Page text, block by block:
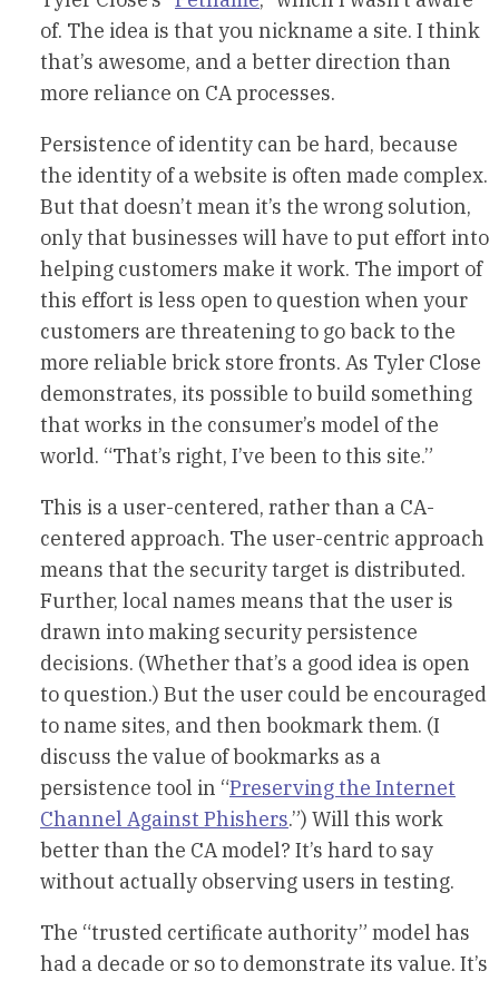
of. The idea is that you nickname a site. I think
that’s awesome, and a better direction than
more reliance on CA processes.
Persistence of identity can be hard, because
the identity of a website is often made complex.
But that doesn’t mean it’s the wrong solution,
only that businesses will have to put effort into
helping customers make it work. The import of
this effort is less open to question when your
customers are threatening to go back to the
more reliable brick store fronts. As Tyler Close
demonstrates, its possible to build something
that works in the consumer’s model of the
world. “That’s right, I’ve been to this site.”
This is a user-centered, rather than a CA-
centered approach. The user-centric approach
means that the security target is distributed.
Further, local names means that the user is
drawn into making security persistence
decisions. (Whether that’s a good idea is open
to question.) But the user could be encouraged
to name sites, and then bookmark them. (I
discuss the value of bookmarks as a
persistence tool in “Preserving the Internet
Channel Against Phishers.”) Will this work
better than the CA model? It’s hard to say
without actually observing users in testing.
The “trusted certificate authority” model has
had a decade or so to demonstrate its value. It’s